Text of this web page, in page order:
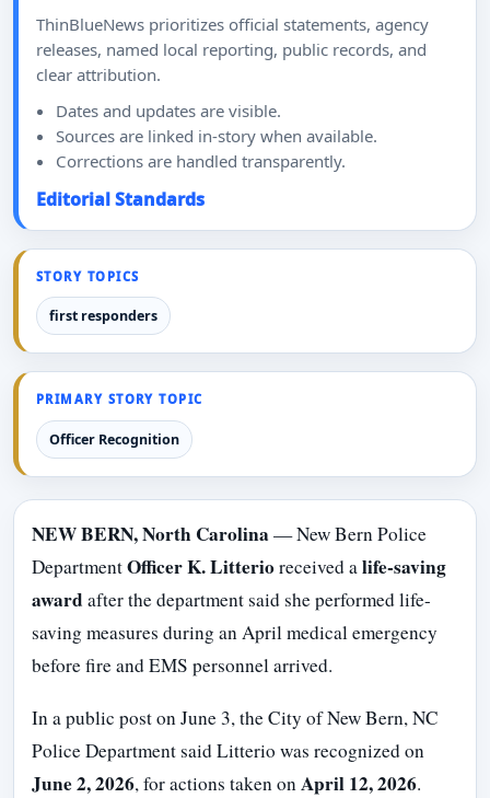
ThinBlueNews prioritizes official statements, agency
releases, named local reporting, public records, and
clear attribution.
Dates and updates are visible.
Sources are linked in-story when available.
Corrections are handled transparently.
Editorial Standards
STORY TOPICS
first responders
PRIMARY STORY TOPIC
Officer Recognition
NEW BERN, North Carolina — New Bern Police
DepartmentOfficer K. Litterioreceived alife-saving
award after the department said she performed life-
saving measures during an April medical emergency
before fire and EMS personnel arrived.
In a public post on June 3, the City of New Bern, NC
Police Department said Litterio was recognized on
June 2, 2026, for actions taken onApril 12, 2026.